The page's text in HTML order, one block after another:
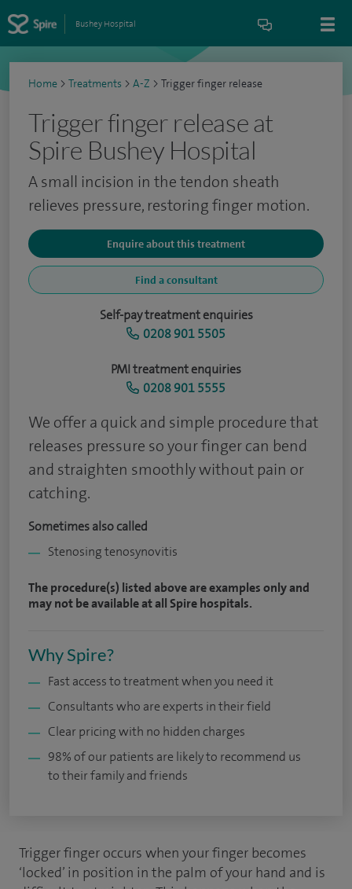
Bushey Hospital
Home > Treatments > A-Z > Trigger finger release
Trigger finger release at
Spire Bushey Hospital
A small incision in the tendon sheath
relieves pressure, restoring finger motion.
Enquire about this treatment
Find a consultant
Self-pay treatment enquiries
0208 901 5505
PMI treatment enquiries
0208 901 5555
We offer a quick and simple procedure that
releases pressure so your finger can bend
and straighten smoothly without pain or
catching.
Sometimes also called
Stenosing tenosynovitis
The procedure(s) listed above are examples only and
may not be available at all Spire hospitals.
Why Spire?
Fast access to treatment when you need it
Consultants who are experts in their field
Clear pricing with no hidden charges
98% of our patients are likely to recommend us
to their family and friends
Trigger finger occurs when your finger becomes
‘locked’ in position in the palm of your hand and is